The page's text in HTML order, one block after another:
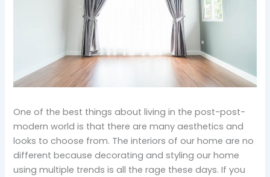
One of the best things about living in the post-post-
modern world is that there are many aesthetics and
looks to choose from. The interiors of our home are no
different because decorating and styling our home
using multiple trends is all the rage these days. If you